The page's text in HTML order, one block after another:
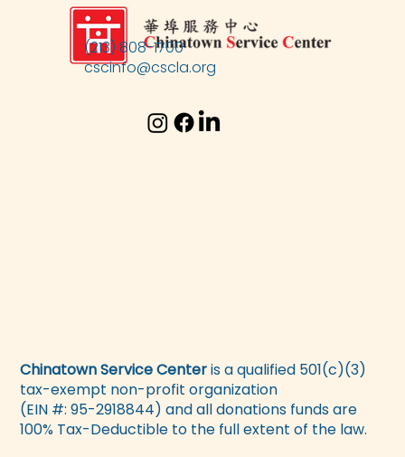
(213) 808-1700
cscinfo@cscla.org
Chinatown Service Centeris a qualified 501(c)(3)
tax-exempt non-profit organization
(EIN #: 95-2918844) and all donations funds are
100% Tax-Deductible to the full extent of the law.